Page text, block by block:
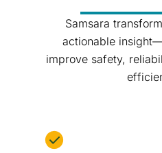
Samsara
actionable
improve safety,